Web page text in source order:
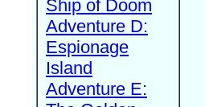
Ship of Doom
Adventure D:
Espionage
Island
Adventure E: